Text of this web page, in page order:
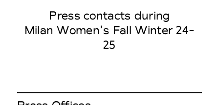
Press contacts during
Milan Women's Fall Winter 24-
25